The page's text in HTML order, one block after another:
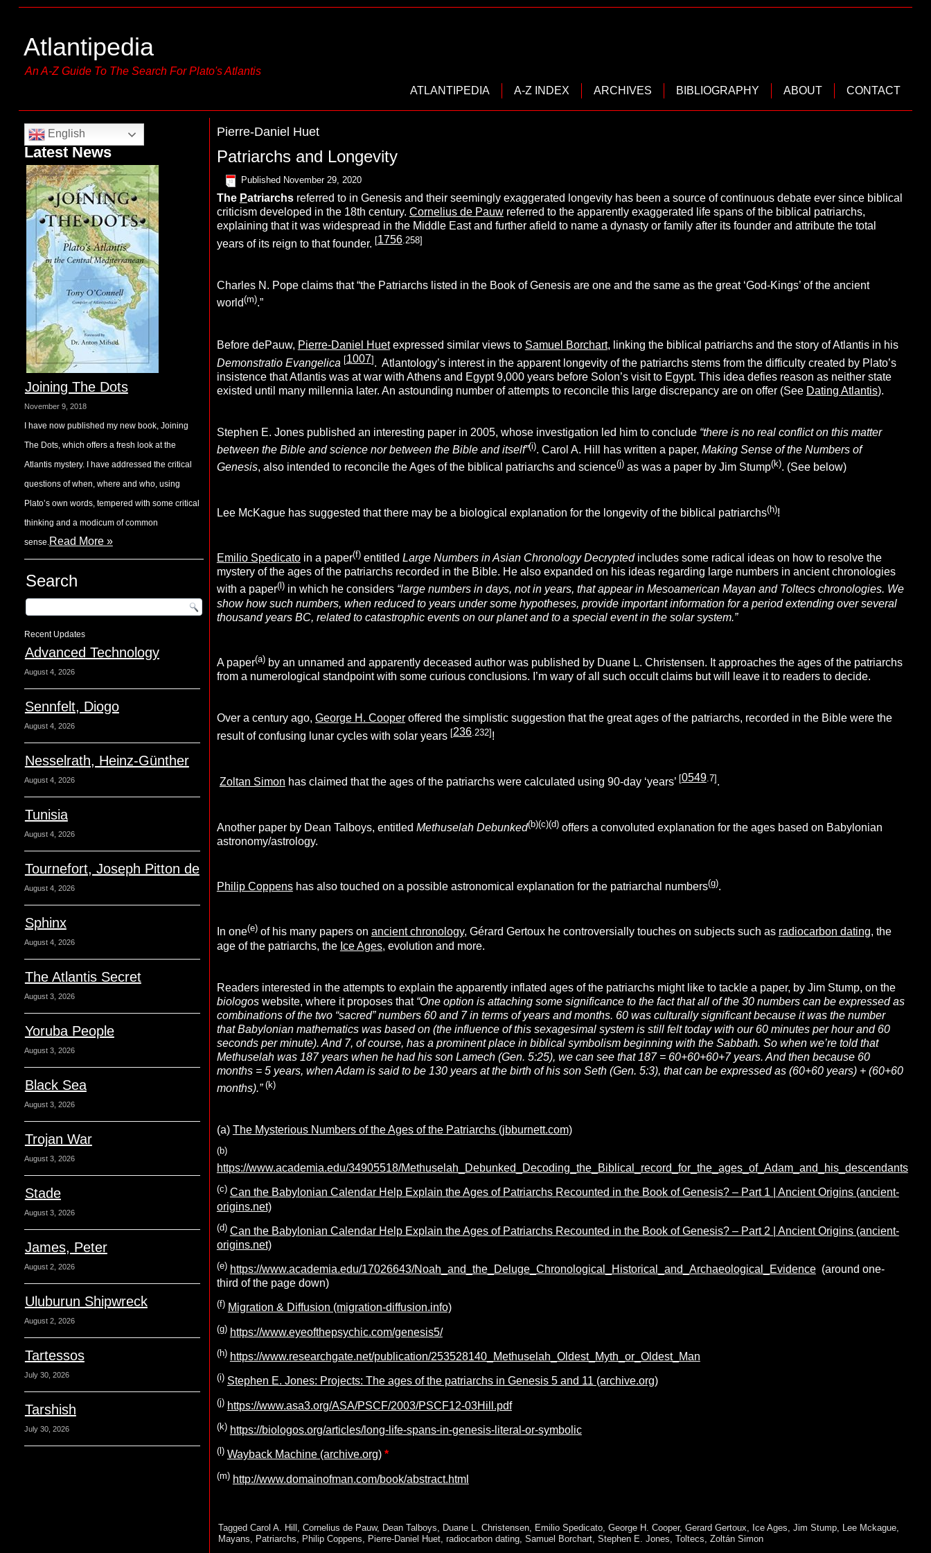
Atlantipedia
An A-Z Guide To The Search For Plato's Atlantis
ATLANTIPEDIA
A-Z INDEX ARCHIVES BIBLIOGRAPHY ABOUT CONTACT
English
Latest News
Joining The Dots
November 9, 2018
I have now published my new book, Joining
The Dots, which offers a fresh look at the
Atlantis mystery. I have addressed the critical
questions of when, where and who, using
Plato’s own words, tempered with some critical
thinking and a modicum of common
sense.Read More »
Search
Recent Updates
Advanced Technology
August 4, 2026
Sennfelt, Diogo
August 4, 2026
Nesselrath, Heinz-Günther
August 4, 2026
Tunisia
August 4, 2026
Tournefort, Joseph Pitton de
August 4, 2026
Sphinx
August 4, 2026
The Atlantis Secret
August 3, 2026
Yoruba People
August 3, 2026
Black Sea
August 3, 2026
Trojan War
August 3, 2026
Stade
August 3, 2026
James, Peter
August 2, 2026
Uluburun Shipwreck
August 2, 2026
Tartessos
July 30, 2026
Tarshish
July 30, 2026
Pierre-Daniel Huet
Patriarchs and Longevity
Published November 29, 2020
The Patriarchsreferred to in Genesis and their seemingly exaggerated longevity has been a source of continuous debate ever since biblical
criticism developed in the 18th century. Cornelius de Pauwreferred to the apparently exaggerated life spans of the biblical patriarchs,
explaining that it was widespread in the Middle East and further afield to name a dynasty or family after its founder and attribute the total
years of its reign to that founder. [1756.258]
Charles N. Pope claims that “the Patriarchs listed in the Book of Genesis are one and the same as the great ‘God-Kings’ of the ancient
world(m).”
Before dePauw, Pierre-Daniel Huetexpressed similar views to Samuel Borchart, linking the biblical patriarchs and the story of Atlantis in his
Demonstratio Evangelica [1007]. Atlantology’s interest in the apparent longevity of the patriarchs stems from the difficulty created by Plato’s
insistence that Atlantis was at war with Athens and Egypt 9,000 years before Solon’s visit to Egypt. This idea defies reason as neither state
existed until many millennia later. An astounding number of attempts to reconcile this large discrepancy are on offer (See Dating Atlantis).
Stephen E. Jones published an interesting paper in 2005, whose investigation led him to conclude “there is no real conflict on this matter
between the Bible and science nor between the Bible and itself”(i). Carol A. Hill has written a paper, Making Sense of the Numbers of
Genesis, also intended to reconcile the Ages of the biblical patriarchs and science(j)as was a paper by Jim Stump(k). (See below)
Lee McKague has suggested that there may be a biological explanation for the longevity of the biblical patriarchs(h)!
Emilio Spedicatoin a paper(f)entitled Large Numbers in Asian Chronology Decrypted includes some radical ideas on how to resolve the
mystery of the ages of the patriarchs recorded in the Bible. He also expanded on his ideas regarding large numbers in ancient chronologies
with a paper(l)in which he considers “large numbers in days, not in years, that appear in Mesoamerican Mayan and Toltecs chronologies. We
show how such numbers, when reduced to years under some hypotheses, provide important information for a period extending over several
thousand years BC, related to catastrophic events on our planet and to a special event in the solar system.”
A paper(a)by an unnamed and apparently deceased author was published by Duane L. Christensen. It approaches the ages of the patriarchs
from a numerological standpoint with some curious conclusions. I’m wary of all such occult claims but will leave it to readers to decide.
Over a century ago, George H. Cooperoffered the simplistic suggestion that the great ages of the patriarchs, recorded in the Bible were the
result of confusing lunar cycles with solar years [236.232] !
Zoltan Simon has claimed that the ages of the patriarchs were calculated using 90-day ‘years’ [0549.7] .
Another paper by Dean Talboys, entitled Methuselah Debunked(b)(c)(d) offers a convoluted explanation for the ages based on Babylonian
astronomy/astrology.
Philip Coppenshas also touched on a possible astronomical explanation for the patriarchal numbers(g).
In one(e)of his many papers on ancient chronology, Gérard Gertoux he controversially touches on subjects such as radiocarbon dating, the
age of the patriarchs, the Ice Ages, evolution and more.
Readers interested in the attempts to explain the apparently inflated ages of the patriarchs might like to tackle a paper, by Jim Stump, on the
biologoswebsite, where it proposes that “One option is attaching some significance to the fact that all of the 30 numbers can be expressed as
combinations of the two “sacred” numbers 60 and 7 in terms of years and months. 60 was culturally significant because it was the number
that Babylonian mathematics was based on (the influence of this sexagesimal system is still felt today with our 60 minutes per hour and 60
seconds per minute). And 7, of course, has a prominent place in biblical symbolism beginning with the Sabbath. So when we’re told that
Methuselah was 187 years when he had his son Lamech (Gen. 5:25), we can see that 187 = 60+60+60+7 years. And then because 60
months = 5 years, when Adam is said to be 130 years at the birth of his son Seth (Gen. 5:3), that can be expressed as (60+60 years) + (60+60
months).” (k)
(a) The Mysterious Numbers of the Ages of the Patriarchs (jbburnett.com)
(b)
https://www.academia.edu/34905518/Methuselah_Debunked_Decoding_the_Biblical_record_for_the_ages_of_Adam_and_his_descendants
(c) Can the Babylonian Calendar Help Explain the Ages of Patriarchs Recounted in the Book of Genesis? – Part 1 | Ancient Origins (ancient-
origins.net)
(d) Can the Babylonian Calendar Help Explain the Ages of Patriarchs Recounted in the Book of Genesis? – Part 2 | Ancient Origins (ancient-
origins.net)
(e) https://www.academia.edu/17026643/Noah_and_the_Deluge_Chronological_Historical_and_Archaeological_Evidence(around one-
third of the page down)
(f) Migration & Diffusion (migration-diffusion.info)
(g) https://www.eyeofthepsychic.com/genesis5/
(h) https://www.researchgate.net/publication/253528140_Methuselah_Oldest_Myth_or_Oldest_Man
(i) Stephen E. Jones: Projects: The ages of the patriarchs in Genesis 5 and 11 (archive.org)
(j) https://www.asa3.org/ASA/PSCF/2003/PSCF12-03Hill.pdf
(k) https://biologos.org/articles/long-life-spans-in-genesis-literal-or-symbolic
(l) Wayback Machine (archive.org) *
(m) http://www.domainofman.com/book/abstract.html
Tagged Carol A. Hill Cornelius de Pauw, Dean Talboys Duane L. Christensen, Emilio Spedicato, George H. Cooper, Gerard Gertoux Ice Ages Jim Stump, Lee Mckague,
Mayans
Patriarchs Philip Coppens Pierre-Daniel Huet, radiocarbon dating, Samuel Borchart, Stephen E. Jones Toltecs Zoltán Simon